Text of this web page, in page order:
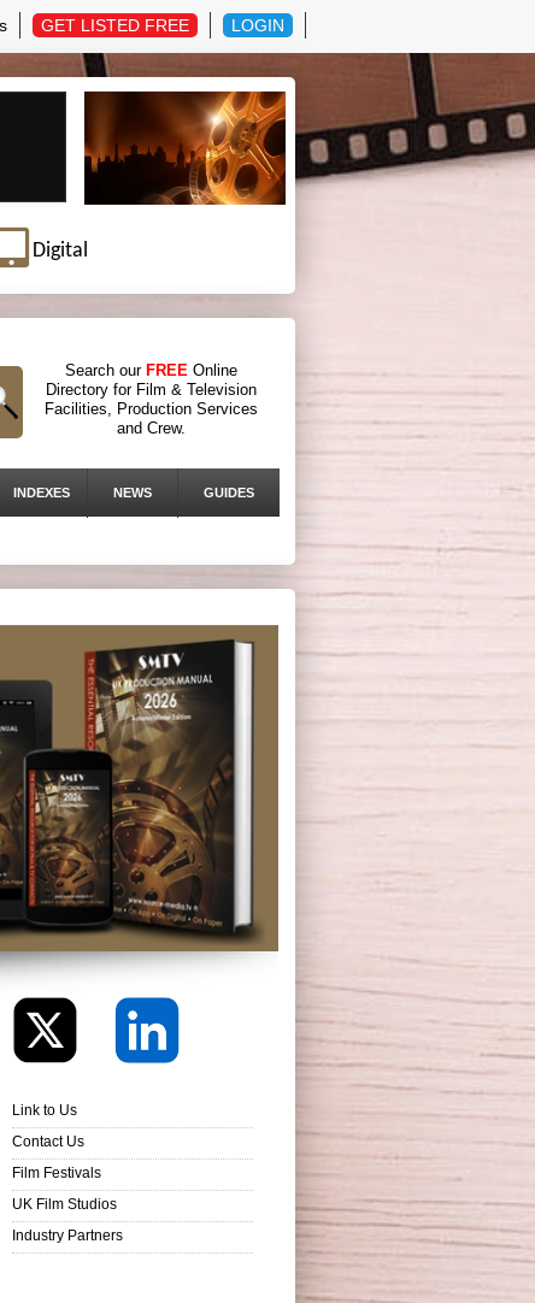
GET LISTED FREE LOGIN
Digital
Search our FREE Online
Directory for Film & Television
Facilities, Production Services
and Crew.
INDEXES NEWS GUIDES
Link to Us
Contact Us
Film Festivals
UK Film Studios
Industry Partners